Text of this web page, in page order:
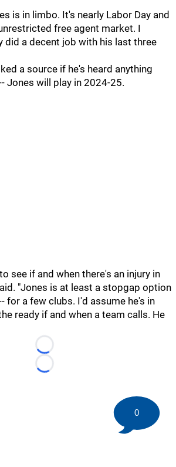
is in limbo. It's nearly Labor Day and
free agent market. I
did a decent job with his last three
a source if he's heard anything
Jones will play in 2024-25.
see if and when there's an injury in
"Jones is at least a stopgap option
for a few clubs. I'd assume he's in
ready if and when a team calls. He
Loading...
Loading...
0